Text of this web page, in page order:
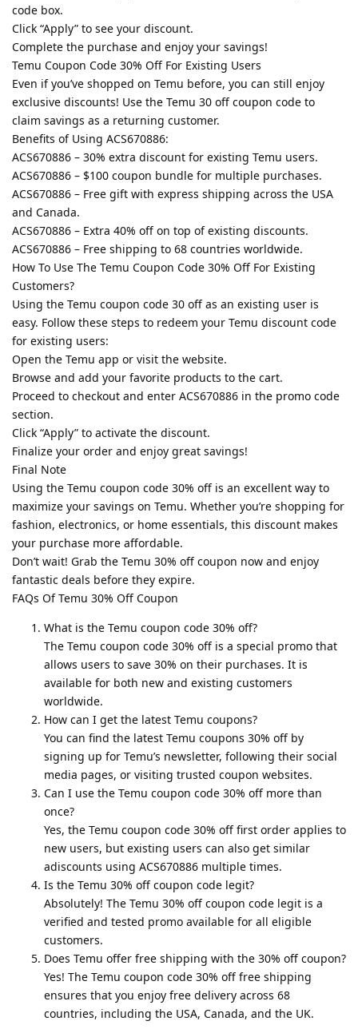
code box.
Click “Apply” to see your discount.
Complete the purchase and enjoy your savings!
Temu Coupon Code 30% Off For Existing Users
Even if you’ve shopped on Temu before, you can still enjoy
exclusive discounts! Use the Temu 30 off coupon code to
claim savings as a returning customer.
Benefits of Using ACS670886:
ACS670886 – 30% extra discount for existing Temu users.
ACS670886 – $100 coupon bundle for multiple purchases.
ACS670886 – Free gift with express shipping across the USA
and Canada.
ACS670886 – Extra 40% off on top of existing discounts.
ACS670886 – Free shipping to 68 countries worldwide.
How To Use The Temu Coupon Code 30% Off For Existing
Customers?
Using the Temu coupon code 30 off as an existing user is
easy. Follow these steps to redeem your Temu discount code
for existing users:
Open the Temu app or visit the website.
Browse and add your favorite products to the cart.
Proceed to checkout and enter ACS670886 in the promo code
section.
Click “Apply” to activate the discount.
Finalize your order and enjoy great savings!
Final Note
Using the Temu coupon code 30% off is an excellent way to
maximize your savings on Temu. Whether you’re shopping for
fashion, electronics, or home essentials, this discount makes
your purchase more affordable.
Don’t wait! Grab the Temu 30% off coupon now and enjoy
fantastic deals before they expire.
FAQs Of Temu 30% Off Coupon
What is the Temu coupon code 30% off?
The Temu coupon code 30% off is a special promo that
allows users to save 30% on their purchases. It is
available for both new and existing customers
worldwide.
How can I get the latest Temu coupons?
You can find the latest Temu coupons 30% off by
signing up for Temu’s newsletter, following their social
media pages, or visiting trusted coupon websites.
Can I use the Temu coupon code 30% off more than
once?
Yes, the Temu coupon code 30% off first order applies to
new users, but existing users can also get similar
adiscounts using ACS670886 multiple times.
Is the Temu 30% off coupon code legit?
Absolutely! The Temu 30% off coupon code legit is a
verified and tested promo available for all eligible
customers.
Does Temu offer free shipping with the 30% off coupon?
Yes! The Temu coupon code 30% off free shipping
ensures that you enjoy free delivery across 68
countries, including the USA, Canada, and the UK.